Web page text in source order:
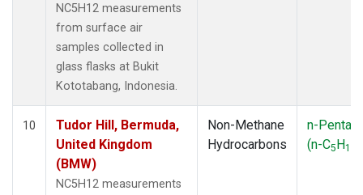
NC5H12 measurements
from surface air
samples collected in
glass flasks at Bukit
Kototabang, Indonesia.
10
Tudor Hill, Bermuda,
United Kingdom
(BMW)
NC5H12 measurements
Non-Methane
Hydrocarbons
n-
(n-C5H12